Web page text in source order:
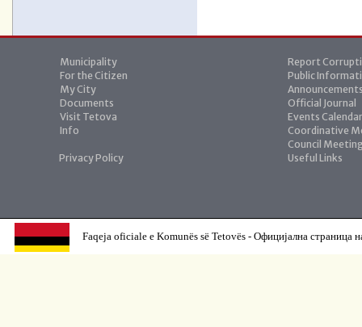
Municipality
For the Citizen
My City
Documents
Visit Tetova
Info
Privacy Policy
Report
Public
Official Journal
Events Calendar
Coordinative
Council
Useful Links
Faqeja oficiale e Komunës së Tetovës - Официјална